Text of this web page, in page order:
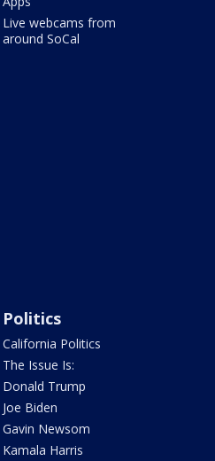
Live webcams from
around SoCal
Politics
California Politics
The Issue Is:
Donald Trump
Joe Biden
Gavin Newsom
Kamala Harris